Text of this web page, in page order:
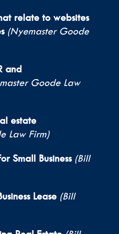
relate to websites
(Nyemaster Goode
and
Goode Law
estate
Law Firm)
Small Business(Bill
Lease (Bill